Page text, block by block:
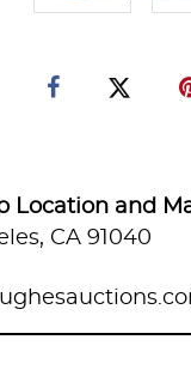
Location and
CA 91040